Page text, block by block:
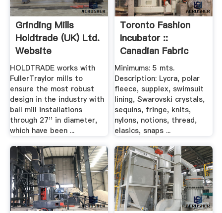
Grinding Mills
Holdtrade (UK) Ltd.
Website
HOLDTRADE works with
FullerTraylor mills to
ensure the most robust
design in the industry with
ball mill installations
through 27'' in diameter,
which have been ...
Toronto Fashion
Incubator ::
Canadian Fabric
Suppliers
Minimums: 5 mts.
Description: Lycra, polar
fleece, supplex, swimsuit
lining, Swarovski crystals,
sequins, fringe, knits,
nylons, notions, thread,
elasics, snaps ...